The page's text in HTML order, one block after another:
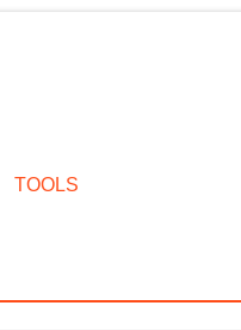
TOOLS